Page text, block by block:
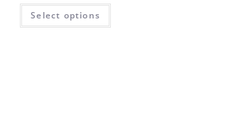
Select options